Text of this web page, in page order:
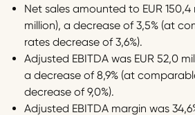
Net sales amounted to EUR 150,4
million), a decrease of 3,5% (at
rates decrease of 3,6%).
Adjusted EBITDA was EUR 52,0
a decrease of 8,9% (at
decrease of 9,0%).
Adjusted EBITDA margin was